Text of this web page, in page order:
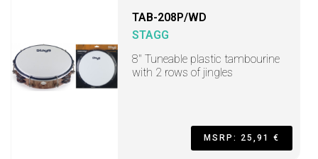
TAB-208P/WD
STAGG
8" Tuneable plastic tambourine
with 2 rows of jingles
MSRP: 25,91 €